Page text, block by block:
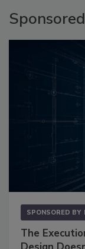
SPONSORED BY
The